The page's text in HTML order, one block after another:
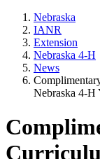
Nebraska
IANR
Extension
Nebraska 4‑H
News
Nebraska 4‑H